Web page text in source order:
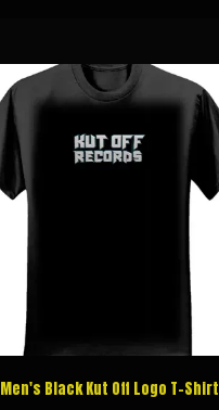
Men's Black Kut Off Logo T-Shirt